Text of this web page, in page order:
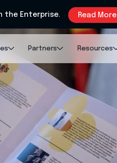
the Enterprise. Read More
Partners Resources